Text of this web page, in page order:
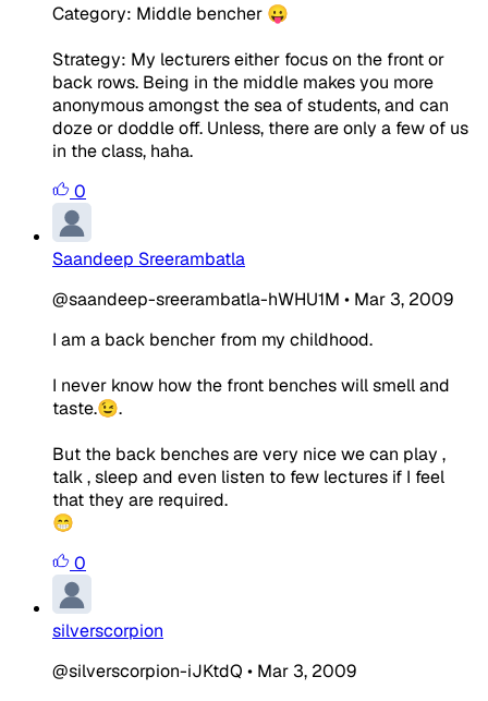
Category: Middle bencher 😛
Strategy: My lecturers either focus on the front or
back rows. Being in the middle makes you more
anonymous amongst the sea of students, and can
doze or doddle off. Unless, there are only a few of us
in the class, haha.
0
Saandeep Sreerambatla
@saandeep-sreerambatla-hWHU1M • Mar 3, 2009
I am a back bencher from my childhood.
I never know how the front benches will smell and
taste.😉.
But the back benches are very nice we can play ,
talk , sleep and even listen to few lectures if I feel
that they are required.
😁
0
silverscorpion
@silverscorpion-iJKtdQ • Mar 3, 2009